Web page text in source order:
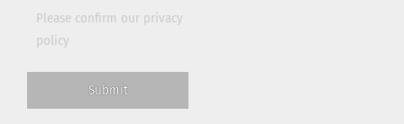
Please confirm our privacy
policy